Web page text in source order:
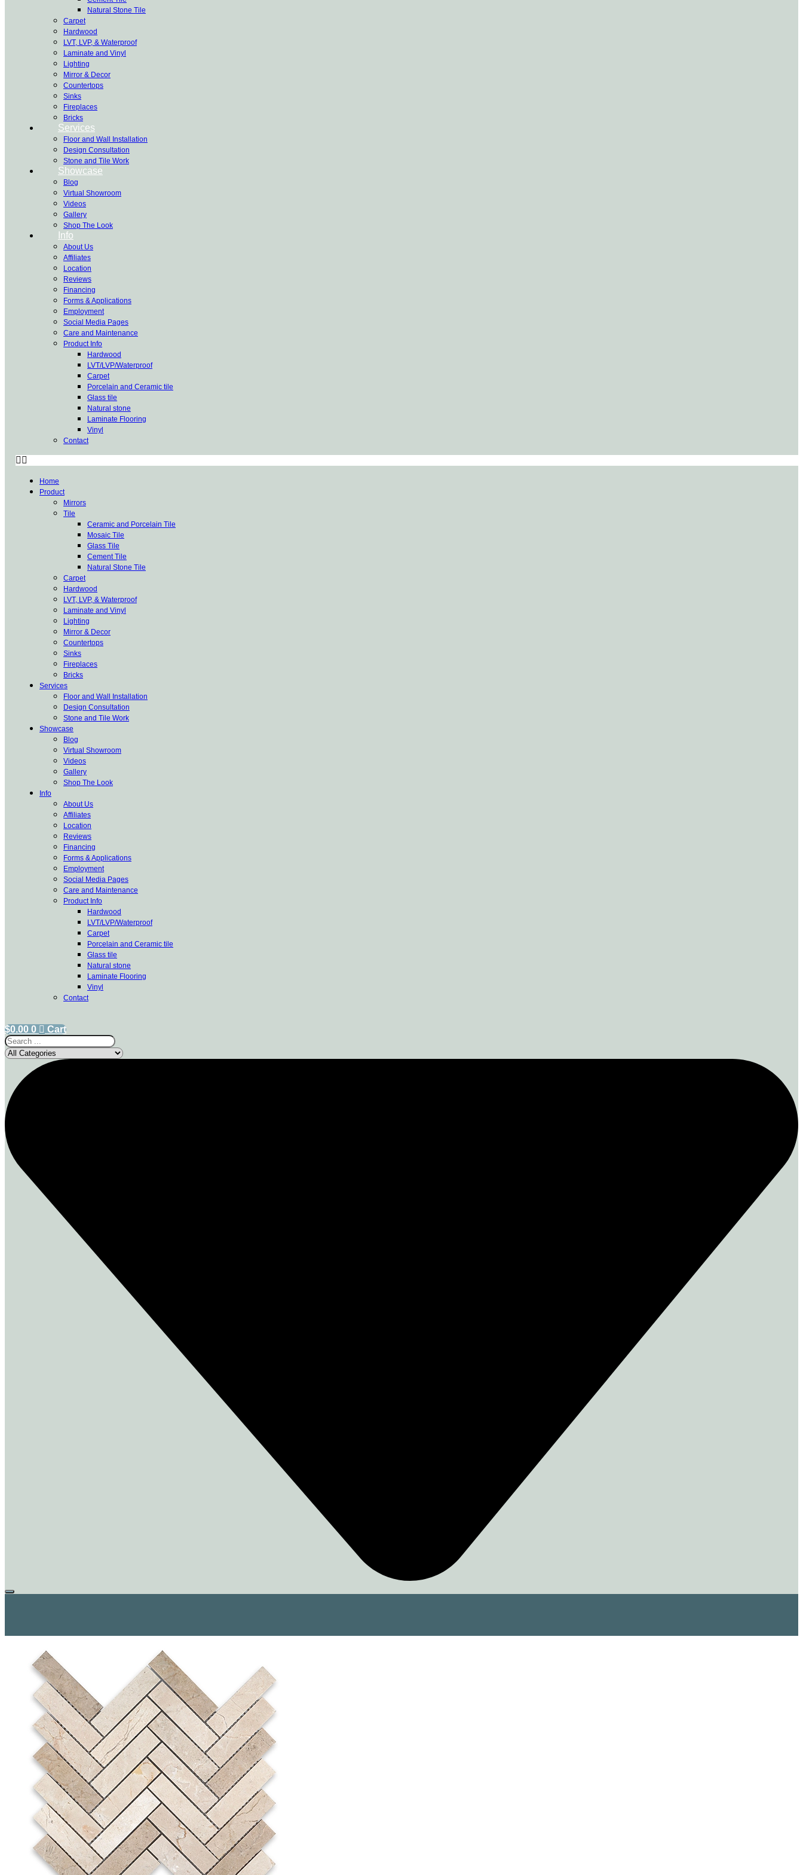
Natural Stone Tile
Carpet
Hardwood
LVT, LVP, & Waterproof
Laminate and Vinyl
Lighting
Mirror & Decor
Countertops
Sinks
Fireplaces
Bricks
Services
Floor and Wall Installation
Design Consultation
Stone and Tile Work
Showcase
Blog
Virtual Showroom
Videos
Gallery
Shop The Look
Info
About Us
Affiliates
Location
Reviews
Financing
Forms & Applications
Employment
Social Media Pages
Care and Maintenance
Product Info
Hardwood
LVT/LVP/Waterproof
Carpet
Porcelain and Ceramic tile
Glass tile
Natural stone
Laminate Flooring
Vinyl
Contact
Home
Product
Mirrors
Tile
Ceramic and Porcelain Tile
Mosaic Tile
Glass Tile
Cement Tile
Natural Stone Tile
Carpet
Hardwood
LVT, LVP, & Waterproof
Laminate and Vinyl
Lighting
Mirror & Decor
Countertops
Sinks
Fireplaces
Bricks
Services
Floor and Wall Installation
Design Consultation
Stone and Tile Work
Showcase
Blog
Virtual Showroom
Videos
Gallery
Shop The Look
Info
About Us
Affiliates
Location
Reviews
Financing
Forms & Applications
Employment
Social Media Pages
Care and Maintenance
Product Info
Hardwood
LVT/LVP/Waterproof
Carpet
Porcelain and Ceramic tile
Glass tile
Natural stone
Laminate Flooring
Vinyl
Contact
$0.00 0
Cart
Search
...